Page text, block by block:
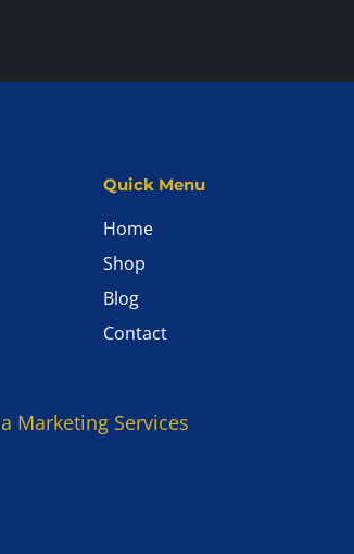
Quick Menu
Home
Shop
Blog
Contact
Marketing Services